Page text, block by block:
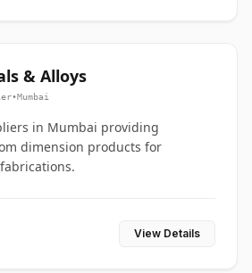
& Alloys
•Mumbai
in Mumbai providing
dimension products for
View Details